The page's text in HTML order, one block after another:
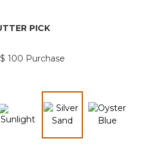
PICK
100 Purchase